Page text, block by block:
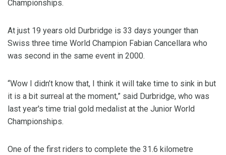
Championships.
At just 19 years old Durbridge is 33 days younger than
Swiss three time World Champion Fabian Cancellara who
was second in the same event in 2000.
“Wow I didn’t know that, I think it will take time to sink in but
it is a bit surreal at the moment,” said Durbridge, who was
last year's time trial gold medalist at the Junior World
Championships.
One of the first riders to complete the 31.6 kilometre